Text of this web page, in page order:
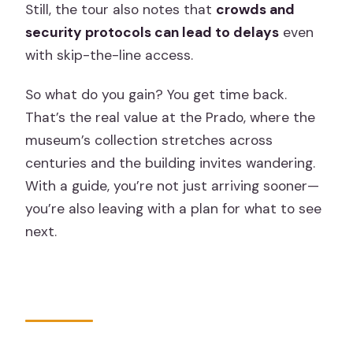
Still, the tour also notes that crowds and
security protocols can lead to delays even
with skip-the-line access.
So what do you gain? You get time back.
That’s the real value at the Prado, where the
museum’s collection stretches across
centuries and the building invites wandering.
With a guide, you’re not just arriving sooner—
you’re also leaving with a plan for what to see
next.